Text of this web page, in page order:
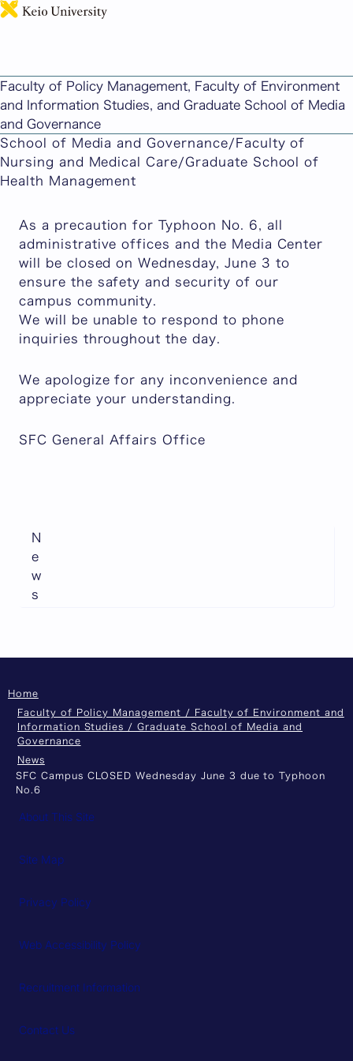
Faculty of Policy Management, Faculty of Environment
and Information Studies, and Graduate School of Media
and Governance
Published: June 02, 2026
Faculty of Policy Management/Faculty of
Environment and Information Studies/Graduate
School of Media and Governance/Faculty of
Nursing and Medical Care/Graduate School of
Health Management
As a precaution for Typhoon No. 6, all
administrative offices and the Media Center
will be closed on Wednesday, June 3 to
ensure the safety and security of our
campus community.
We will be unable to respond to phone
inquiries throughout the day.
We apologize for any inconvenience and
appreciate your understanding.
SFC General Affairs Office
N
e
w
s
Home
Faculty of Policy Management / Faculty of Environment and
Information Studies / Graduate School of Media and
Governance
News
SFC Campus CLOSED Wednesday June 3 due to Typhoon
No.6
About This Site
Site Map
Privacy Policy
Web Accessibility Policy
Recruitment Information
Contact Us